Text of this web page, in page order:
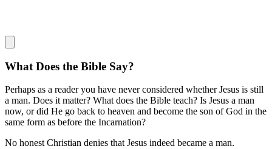
What Does the Bible Say?
Perhaps as a reader you have never considered whether Jesus is still
a man. Does it matter? What does the Bible teach? Is Jesus a man
now, or did He go back to heaven and become the son of God in the
same form as before the Incarnation?
No honest Christian denies that Jesus indeed became a man.